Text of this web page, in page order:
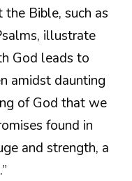
Bible, such as
illustrate
God leads to
amidst daunting
of God that we
found in
and strength, a